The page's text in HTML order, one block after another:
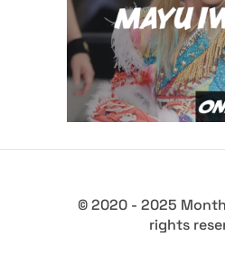
Ones To Watch,
Iwatani
midcard
© 2020 - 2025
rights